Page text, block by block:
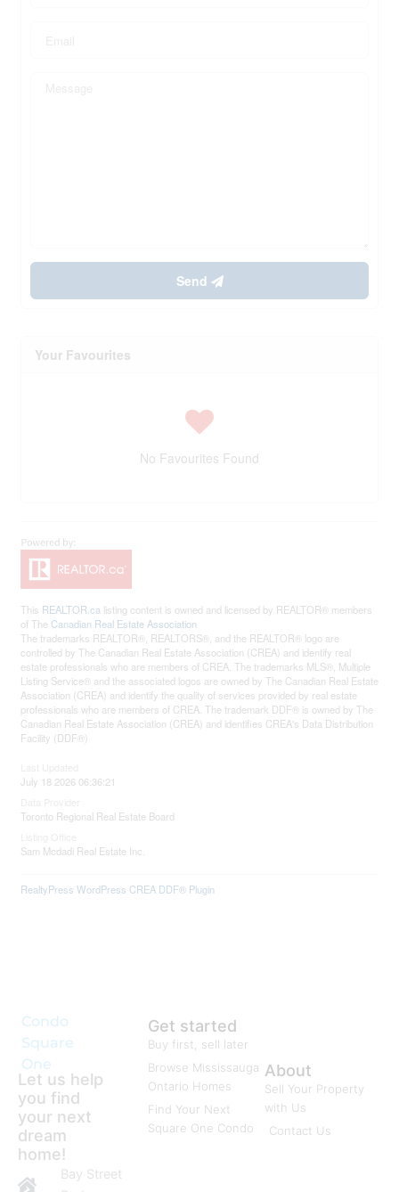
Send
Your Favourites
No Favourites Found
This REALTOR.ca listing content is owned and licensed by REALTOR® members
of The Canadian Real Estate Association
The trademarks REALTOR®, REALTORS®, and the REALTOR® logo are
controlled by The Canadian Real Estate Association (CREA) and identify real
estate professionals who are members of CREA. The trademarks MLS®, Multiple
Listing Service® and the associated logos are owned by The Canadian Real Estate
Association (CREA) and identify the quality of services provided by real estate
professionals who are members of CREA. The trademark DDF® is owned by The
Canadian Real Estate Association (CREA) and identifies CREA's Data Distribution
Facility (DDF®)
July 18 2026 06:36:21
Toronto Regional Real Estate Board
Sam Mcdadi Real Estate Inc.
RealtyPress WordPress CREA DDF® Plugin
Condo
Square
One
Let us help
you find
your next
dream
home!
Bay Street
Get started
Buy first, sell later
Browse Mississauga
Ontario Homes
Find Your Next
Square One Condo
About
Sell Your Property
with Us
Contact Us